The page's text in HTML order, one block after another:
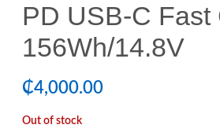
PD USB-C Fast
156Wh/14.8V
₵4,000.00
Out of stock